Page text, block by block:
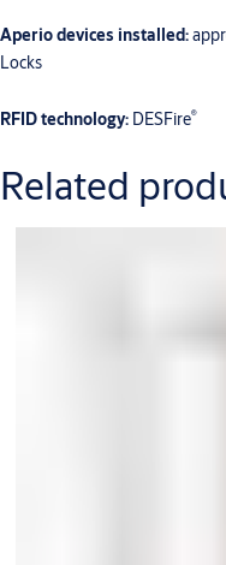
Aperio devices installed:
Locks
RFID technology: DESFire®
Related